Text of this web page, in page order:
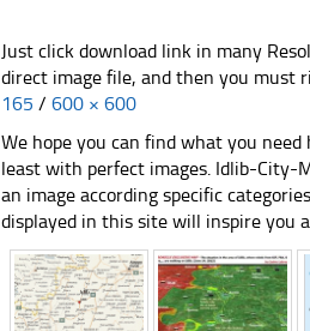
Just click download link in many
direct image file, and then you must
165 / 600 × 600
We hope you can find what you
least with perfect images. Idlib-City-
an image according specific
displayed in this site will inspire you